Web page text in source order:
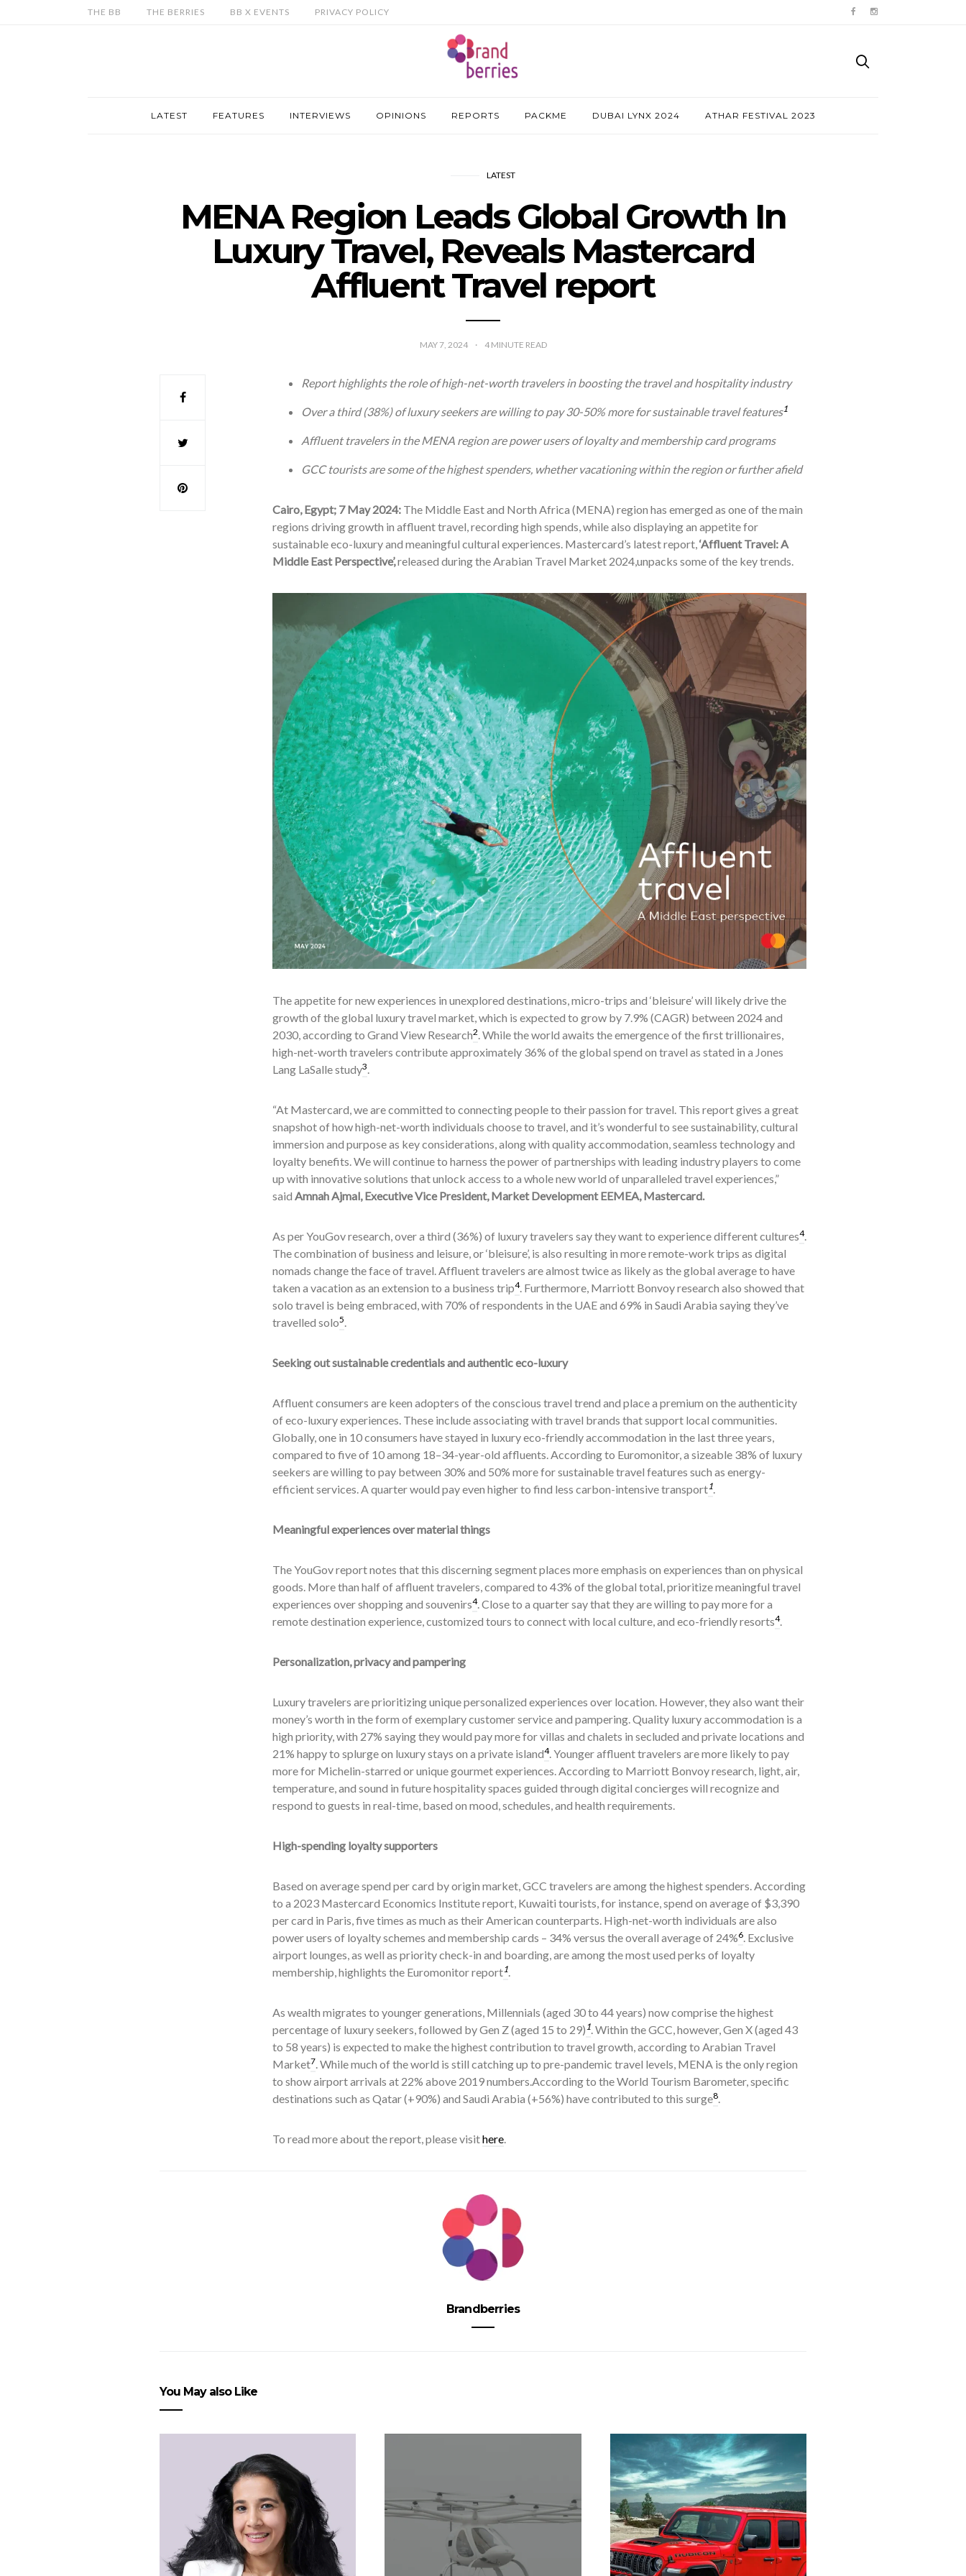
THE BB THE BERRIES BB X EVENTS PRIVACY POLICY
LATEST FEATURES INTERVIEWS OPINIONS REPORTS PACKME DUBAI LYNX 2024 ATHAR FESTIVAL 2023
LATEST
MENA Region Leads Global Growth In
Luxury Travel, Reveals Mastercard
Affluent Travel report
MAY 7, 2024 4 MINUTE READ
Report highlights the role of high-net-worth travelers in boosting the travel and hospitality industry
Over a third (38%) of luxury seekers are willing to pay 30-50% more for sustainable travel features1
Affluent travelers in the MENA region are power users of loyalty and membership card programs
GCC tourists are some of the highest spenders, whether vacationing within the region or further afield
Cairo, Egypt; 7 May 2024: The Middle East and North Africa (MENA) region has emerged as one of the main
regions driving growth in affluent travel, recording high spends, while also displaying an appetite for
sustainable eco-luxury and meaningful cultural experiences. Mastercard’s latest report,‘Affluent Travel: A
Middle East Perspective’,released during the Arabian Travel Market 2024,unpacks some of the key trends.
The appetite for new experiences in unexplored destinations, micro-trips and ‘bleisure’ will likely drive the
growth of the global luxury travel market, which is expected to grow by 7.9% (CAGR) between 2024 and
2030, according to Grand View Research2. While the world awaits the emergence of the first trillionaires,
high-net-worth travelers contribute approximately 36% of the global spend on travel as stated in a Jones
Lang LaSalle study3.
“At Mastercard, we are committed to connecting people to their passion for travel. This report gives a great
snapshot of how high-net-worth individuals choose to travel, and it’s wonderful to see sustainability, cultural
immersion and purpose as key considerations, along with quality accommodation, seamless technology and
loyalty benefits. We will continue to harness the power of partnerships with leading industry players to come
up with innovative solutions that unlock access to a whole new world of unparalleled travel experiences,”
said Amnah Ajmal, Executive Vice President, Market Development EEMEA, Mastercard.
As per YouGov research, over a third (36%) of luxury travelers say they want to experience different cultures4.
The combination of business and leisure, or ‘bleisure’, is also resulting in more remote-work trips as digital
nomads change the face of travel. Affluent travelers are almost twice as likely as the global average to have
taken a vacation as an extension to a business trip4. Furthermore, Marriott Bonvoy research also showed that
solo travel is being embraced, with 70% of respondents in the UAE and 69% in Saudi Arabia saying they’ve
travelled solo5.
Seeking out sustainable credentials and authentic eco-luxury
Affluent consumers are keen adopters of the conscious travel trend and place a premium on the authenticity
of eco-luxury experiences. These include associating with travel brands that support local communities.
Globally, one in 10 consumers have stayed in luxury eco-friendly accommodation in the last three years,
compared to five of 10 among 18–34-year-old affluents. According to Euromonitor, a sizeable 38% of luxury
seekers are willing to pay between 30% and 50% more for sustainable travel features such as energy-
efficient services. A quarter would pay even higher to find less carbon-intensive transport1.
Meaningful experiences over material things
The YouGov report notes that this discerning segment places more emphasis on experiences than on physical
goods. More than half of affluent travelers, compared to 43% of the global total, prioritize meaningful travel
experiences over shopping and souvenirs4. Close to a quarter say that they are willing to pay more for a
remote destination experience, customized tours to connect with local culture, and eco-friendly resorts4.
Personalization, privacy and pampering
Luxury travelers are prioritizing unique personalized experiences over location. However, they also want their
money’s worth in the form of exemplary customer service and pampering. Quality luxury accommodation is a
high priority, with 27% saying they would pay more for villas and chalets in secluded and private locations and
21% happy to splurge on luxury stays on a private island4. Younger affluent travelers are more likely to pay
more for Michelin-starred or unique gourmet experiences. According to Marriott Bonvoy research, light, air,
temperature, and sound in future hospitality spaces guided through digital concierges will recognize and
respond to guests in real-time, based on mood, schedules, and health requirements.
High-spending loyalty supporters
Based on average spend per card by origin market, GCC travelers are among the highest spenders. According
to a 2023 Mastercard Economics Institute report, Kuwaiti tourists, for instance, spend on average of $3,390
per card in Paris, five times as much as their American counterparts. High-net-worth individuals are also
power users of loyalty schemes and membership cards – 34% versus the overall average of 24%6. Exclusive
airport lounges, as well as priority check-in and boarding, are among the most used perks of loyalty
membership, highlights the Euromonitor report1.
As wealth migrates to younger generations, Millennials (aged 30 to 44 years) now comprise the highest
percentage of luxury seekers, followed by Gen Z (aged 15 to 29)1. Within the GCC, however, Gen X (aged 43
to 58 years) is expected to make the highest contribution to travel growth, according to Arabian Travel
Market7. While much of the world is still catching up to pre-pandemic travel levels, MENA is the only region
to show airport arrivals at 22% above 2019 numbers.According to the World Tourism Barometer, specific
destinations such as Qatar (+90%) and Saudi Arabia (+56%) have contributed to this surge8.
To read more about the report, please visithere.
Brandberries
You May also Like